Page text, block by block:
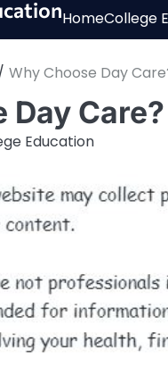
HomeCollege
Why Choose Day
Day Care?
Education